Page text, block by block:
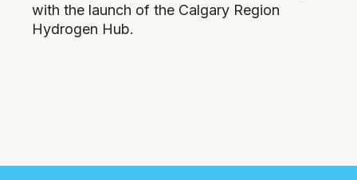
with the launch of the Calgary Region
Hydrogen Hub.